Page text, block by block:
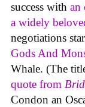
success with an
a widely
negotiations
Gods And
Whale. (The
quote from
Condon an